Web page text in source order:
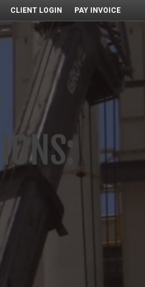
CLIENT LOGIN PAY INVOICE